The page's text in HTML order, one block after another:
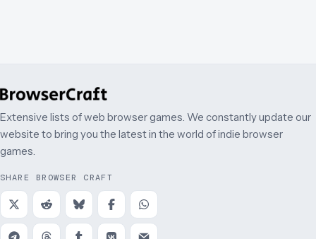
Extensive lists of web browser games. We constantly update our
website to bring you the latest in the world of indie browser
games.
SHARE BROWSER CRAFT